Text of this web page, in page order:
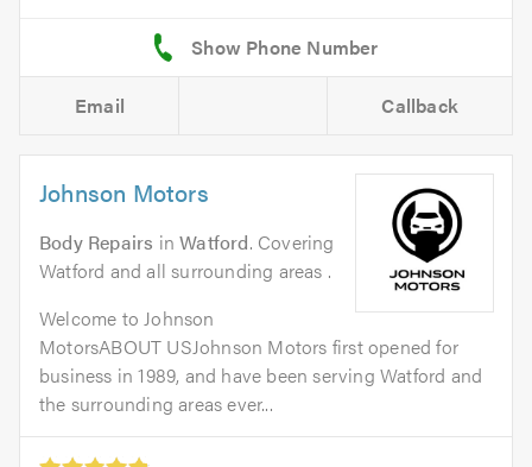
Email Callback
Johnson Motors
Body Repairs inWatford. Covering
Watford and all surrounding areas .
Welcome to Johnson
MotorsABOUT USJohnson Motors first opened for
business in 1989, and have been serving Watford and
the surrounding areas ever...